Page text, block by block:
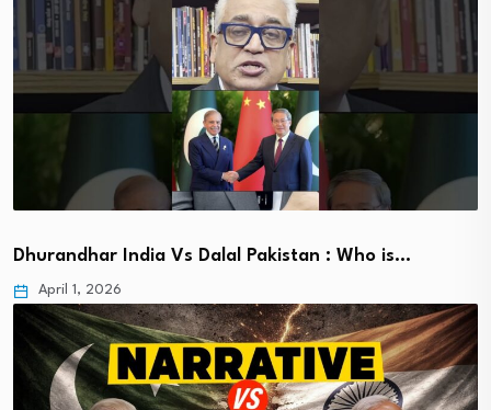
Dhurandhar India Vs Dalal Pakistan : Who is…
April 1, 2026